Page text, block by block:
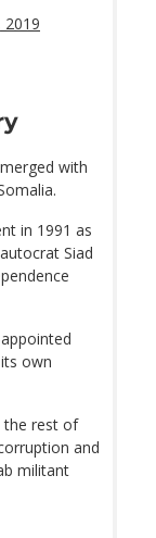
2019
with
in 1991 as
Siad
own
the rest of
and
militant